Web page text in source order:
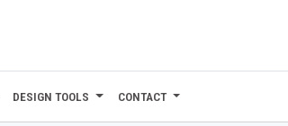
DESIGN TOOLS CONTACT